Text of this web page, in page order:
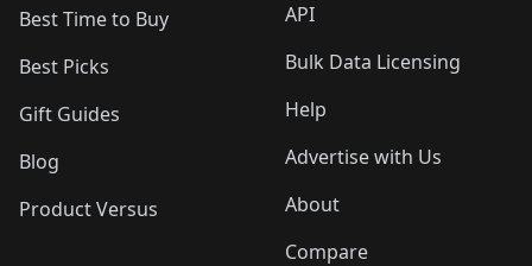
Best Time to Buy
Best Picks
Gift Guides
Blog
Product Versus
API
Bulk Data Licensing
Help
Advertise with Us
About
Compare